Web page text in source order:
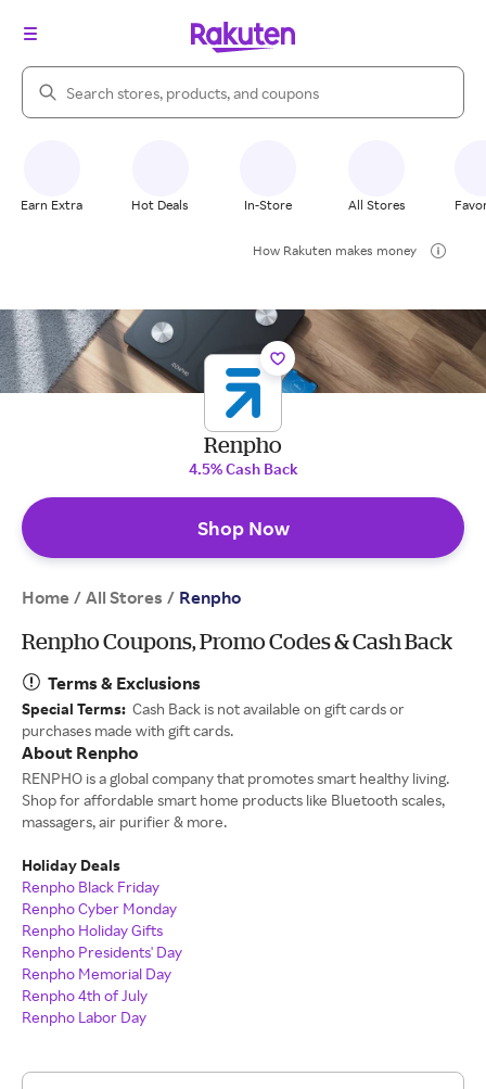
Search Rakuten
Earn Extra Hot Deals In-Store All Stores
How Rakuten makes money
Renpho
4.5% Cash Back
Shop Now
Home / All Stores / Renpho
Renpho Coupons, Promo Codes & Cash Back
Terms & Exclusions
Special Terms: Cash Back is not available on gift cards or
purchases made with gift cards.
About Renpho
RENPHO is a global company that promotes smart healthy living.
Shop for affordable smart home products like Bluetooth scales,
massagers, air purifier & more.
Holiday Deals
Renpho Black Friday
Renpho Cyber Monday
Renpho Holiday Gifts
Renpho Presidents' Day
Renpho Memorial Day
Renpho 4th of July
Renpho Labor Day